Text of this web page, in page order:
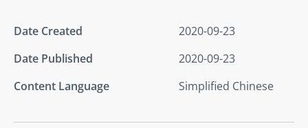
Date Created
2020-09-23
Date Published
2020-09-23
Content Language
Simplified Chinese